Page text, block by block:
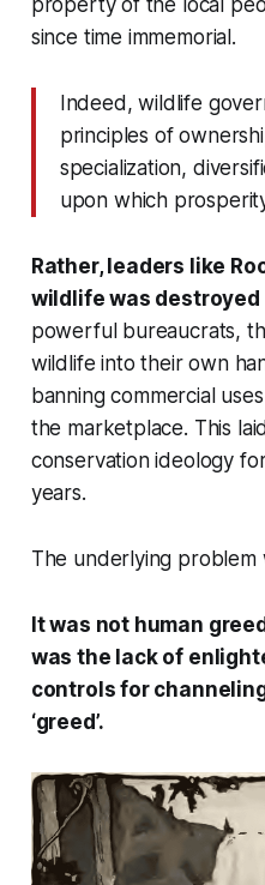
since time immemorial.
Indeed, wildlife
principles of
specialization,
upon which
Rather, leaders like
wildlife was destroyed
powerful bureaucrats,
wildlife into their own
banning commercial
the marketplace. This
conservation ideology
years.
The underlying problem
It was not human
was the lack of
controls for
‘greed’.